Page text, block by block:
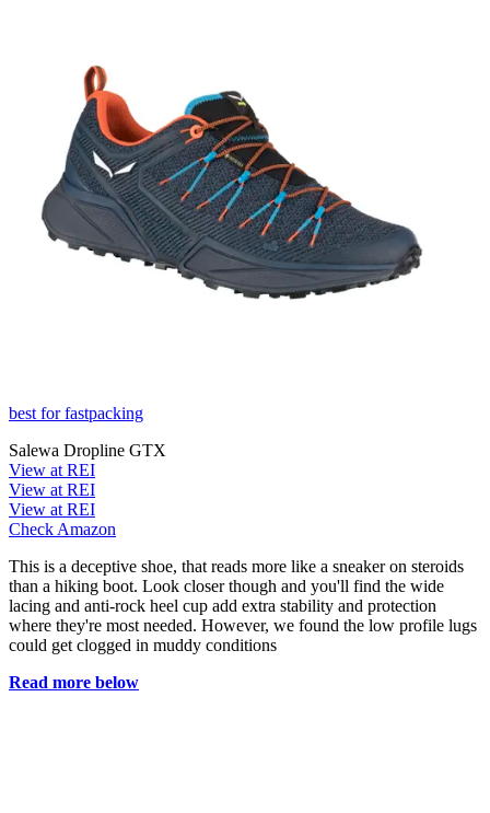
best for fastpacking
Salewa Dropline GTX
View at REI
View at REI
View at REI
Check Amazon
This is a deceptive shoe, that reads more like a sneaker on steroids
than a hiking boot. Look closer though and you'll find the wide
lacing and anti-rock heel cup add extra stability and protection
where they're most needed. However, we found the low profile lugs
could get clogged in muddy conditions
Read more below